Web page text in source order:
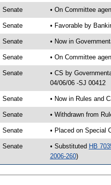
Senate • On Committee
Senate • Favorable by
Senate • Now in
Senate • On Committee
Senate
• CS by
04/06/06 -SJ 00412
Senate • Now in Rules and
Senate • Withdrawn from
Senate • Placed on Special
Senate • Substituted HB
2006-260)